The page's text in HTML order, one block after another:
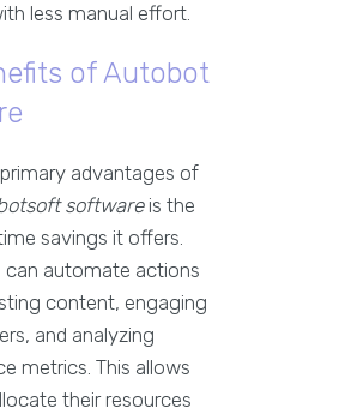
less manual effort.
of Autobot
advantages of
softwareis the
savings it offers.
can automate actions
content, engaging
and analyzing
metrics. This allows
their resources